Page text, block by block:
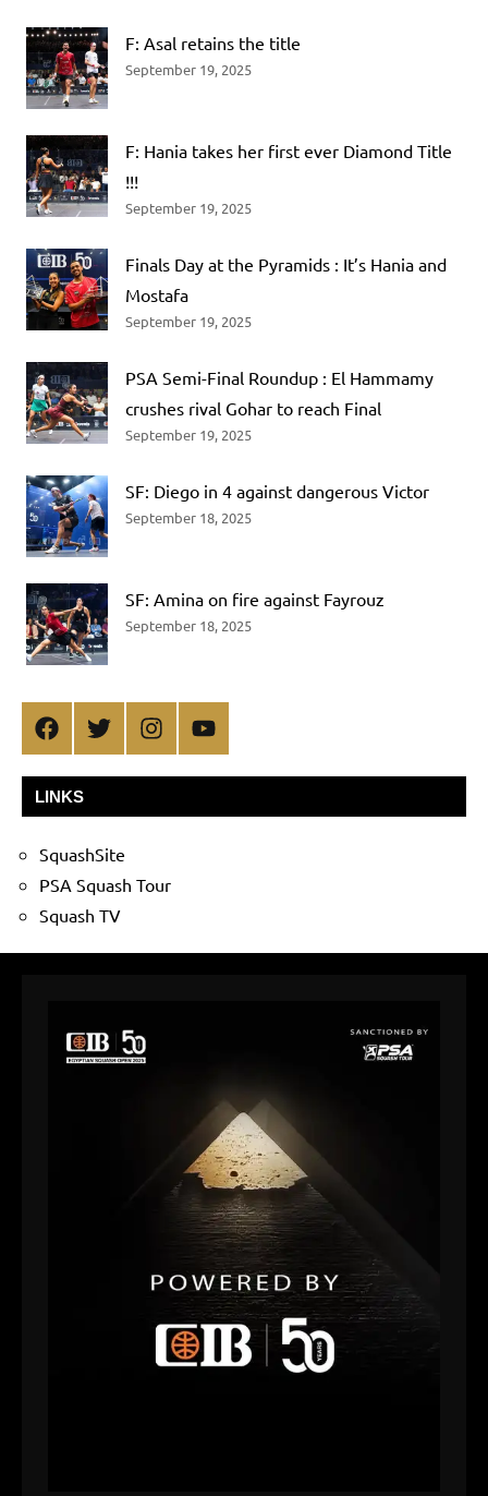
F: Asal retains the title
September 19, 2025
F: Hania takes her first ever Diamond Title
!!!
September 19, 2025
Finals Day at the Pyramids : It’s Hania and
Mostafa
September 19, 2025
PSA Semi-Final Roundup : El Hammamy
crushes rival Gohar to reach Final
September 19, 2025
SF: Diego in 4 against dangerous Victor
September 18, 2025
SF: Amina on fire against Fayrouz
September 18, 2025
FacebookTwitterInstagramYouTube
LINKS
SquashSite
PSA Squash Tour
Squash TV